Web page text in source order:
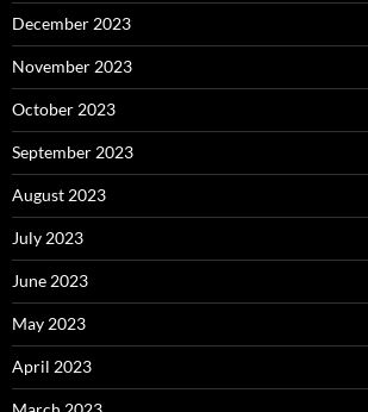
December 2023
November 2023
October 2023
September 2023
August 2023
July 2023
June 2023
May 2023
April 2023